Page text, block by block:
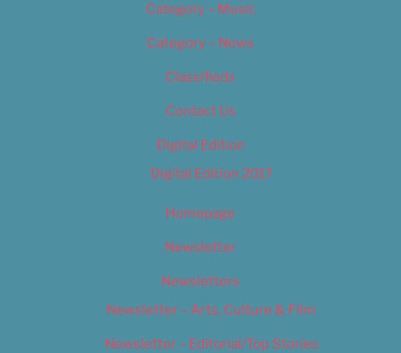
Category – Music
Category – News
Classifieds
Contact Us
Digital Edition
Digital Edition 2017
Homepage
Newsletter
Newsletters
Newsletter – Arts, Culture & Film
Newsletter – Editorial/Top Stories